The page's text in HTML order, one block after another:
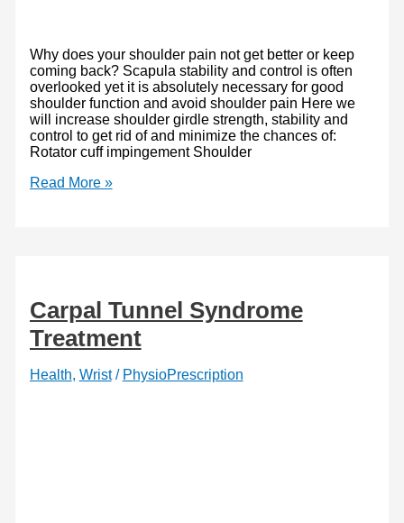
Why does your shoulder pain not get better or keep
coming back? Scapula stability and control is often
overlooked yet it is absolutely necessary for good
shoulder function and avoid shoulder pain Here we
will increase shoulder girdle strength, stability and
control to get rid of and minimize the chances of:
Rotator cuff impingement Shoulder
Scapula
Read More »
Carpal Tunnel Syndrome
Treatment
Health, Wrist/ PhysioPrescription